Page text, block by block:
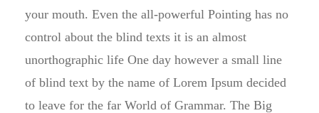
your mouth. Even the all-powerful Pointing has no
control about the blind texts it is an almost
unorthographic life One day however a small line
of blind text by the name of Lorem Ipsum decided
to leave for the far World of Grammar. The Big